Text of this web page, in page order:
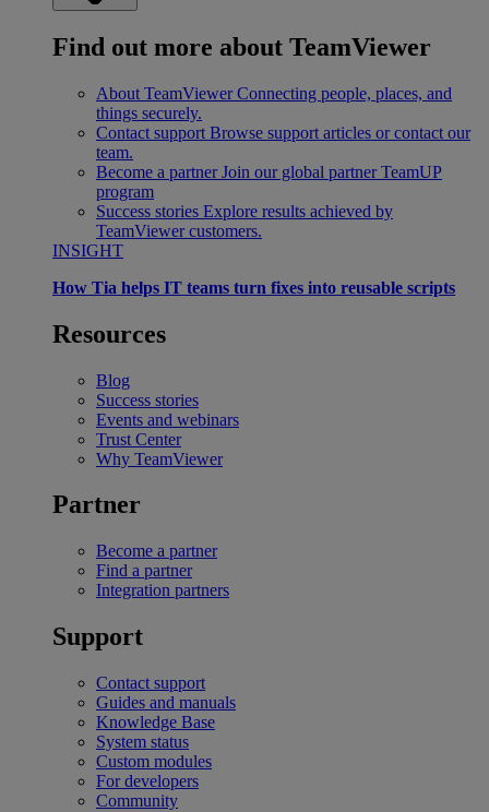
Find out more about TeamViewer
About TeamViewer Connecting people, places, and
things securely.
Contact support Browse support articles or contact our
team.
Become a partner Join our global partner TeamUP
program
Success stories Explore results achieved by
TeamViewer customers.
INSIGHT
How Tia helps IT teams turn fixes into reusable scripts
Resources
Blog
Success stories
Events and webinars
Trust Center
Why TeamViewer
Partner
Become a partner
Find a partner
Integration partners
Support
Contact support
Guides and manuals
Knowledge Base
System status
Custom modules
For developers
Community